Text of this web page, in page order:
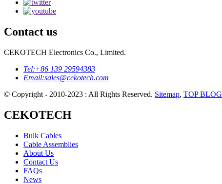
Contact us
CEKOTECH Electronics Co., Limited.
Tel:+86 139 29594383
Email:sales@cekotech.com
© Copyright - 2010-2023 : All Rights Reserved. Sitemap, TOP BLOG
CEKOTECH
Bulk Cables
Cable Assemblies
About Us
Contact Us
FAQs
News